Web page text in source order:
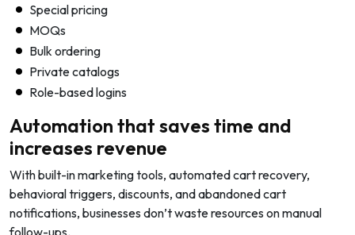
Special pricing
MOQs
Bulk ordering
Private catalogs
Role-based logins
Automation that saves time and
increases revenue
With built-in marketing tools, automated cart recovery,
behavioral triggers, discounts, and abandoned cart
notifications, businesses don’t waste resources on manual
follow-ups.